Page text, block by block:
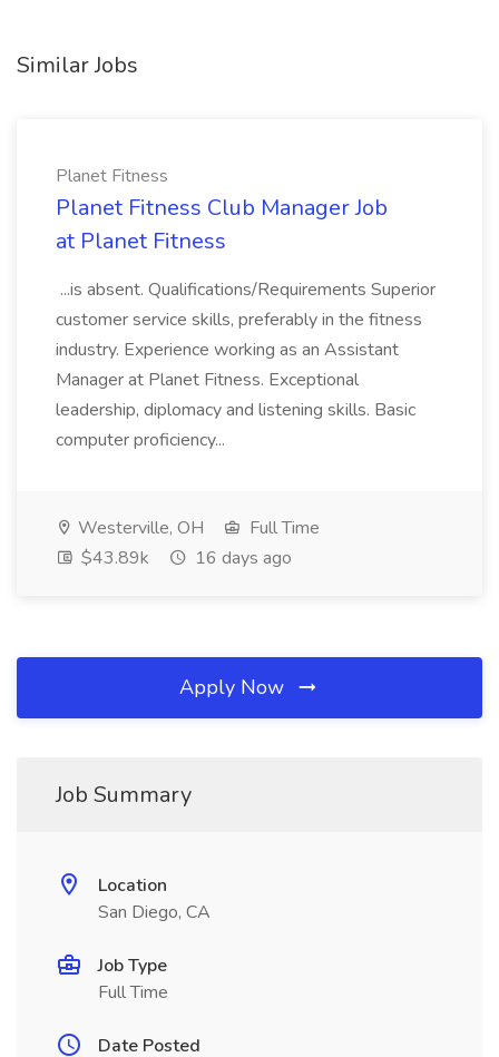
Similar Jobs
Planet Fitness
Planet Fitness Club Manager Job
at Planet Fitness
...is absent. Qualifications/Requirements Superior
customer service skills, preferably in the fitness
industry. Experience working as an Assistant
Manager at Planet Fitness. Exceptional
leadership, diplomacy and listening skills. Basic
computer proficiency...
Westerville, OH
Full Time
$43.89k
16 days ago
Apply Now
Job Summary
Location
San Diego, CA
Job Type
Full Time
Date Posted